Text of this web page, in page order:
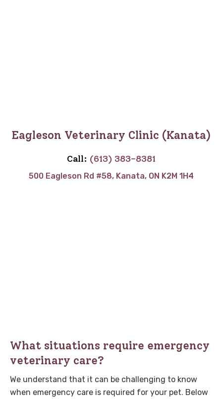
Eagleson Veterinary Clinic (Kanata)
Call: (613) 383-8381
500 Eagleson Rd #58, Kanata, ON K2M 1H4
What situations require emergency
veterinary care?
We understand that it can be challenging to know
when emergency care is required for your pet. Below